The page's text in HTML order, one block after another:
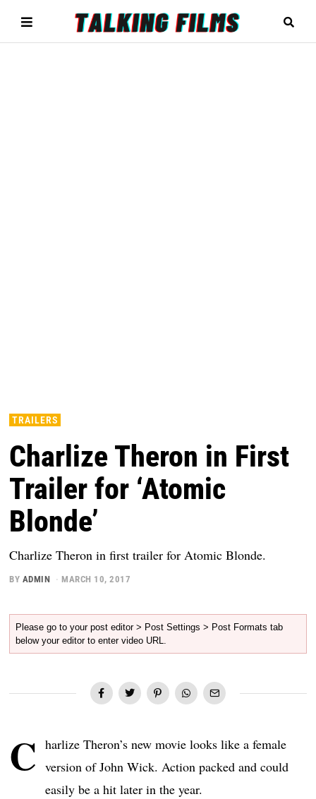
TRAILERS
Charlize Theron in First
Trailer for ‘Atomic
Blonde’
Charlize Theron in first trailer for Atomic Blonde.
BY ADMIN MARCH 10, 2017
Please go to your post editor > Post Settings > Post Formats tab
below your editor to enter video URL.
C
harlize Theron’s new movie looks like a female
version of John Wick. Action packed and could
easily be a hit later in the year.